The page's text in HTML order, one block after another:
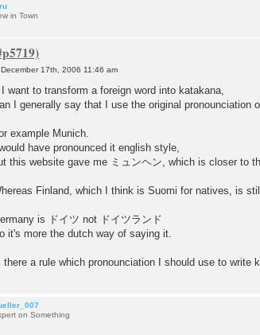
in Town
o
s
t
December 17th, 2006 11:46 am
want to transform a foreign word into katakana,
I generally say that I use the original pronounciation
example Munich.
have pronounced it english style,
this website gave me ミュンヘン, which is closer to
Finland, which I think is Suomi for natives, is
is ドイツ not ドイツランド
it's more the dutch way of saying it.
there a rule which pronounciation I should use to write
on Something